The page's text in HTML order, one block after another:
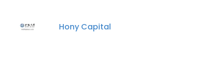
Hony Capital